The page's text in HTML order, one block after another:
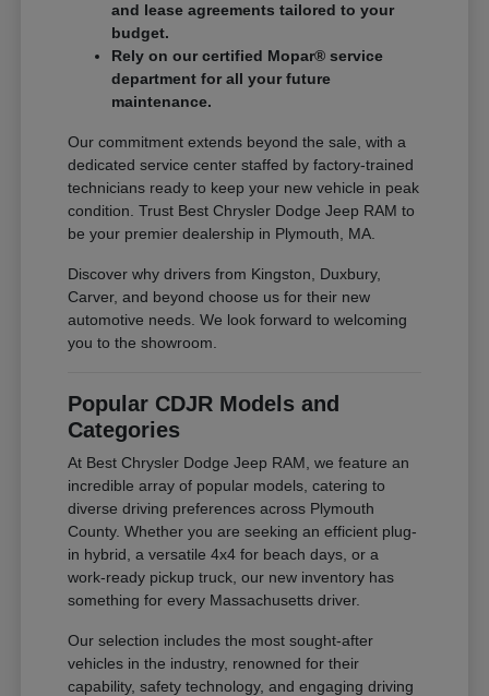
and lease agreements tailored to your
budget.
Rely on our certified Mopar® service
department for all your future
maintenance.
Our commitment extends beyond the sale, with a
dedicated service center staffed by factory-trained
technicians ready to keep your new vehicle in peak
condition. Trust Best Chrysler Dodge Jeep RAM to
be your premier dealership in Plymouth, MA.
Discover why drivers from Kingston, Duxbury,
Carver, and beyond choose us for their new
automotive needs. We look forward to welcoming
you to the showroom.
Popular CDJR Models and
Categories
At Best Chrysler Dodge Jeep RAM, we feature an
incredible array of popular models, catering to
diverse driving preferences across Plymouth
County. Whether you are seeking an efficient plug-
in hybrid, a versatile 4x4 for beach days, or a
work-ready pickup truck, our new inventory has
something for every Massachusetts driver.
Our selection includes the most sought-after
vehicles in the industry, renowned for their
capability, safety technology, and engaging driving